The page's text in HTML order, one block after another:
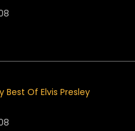
Best Of Elvis Presley